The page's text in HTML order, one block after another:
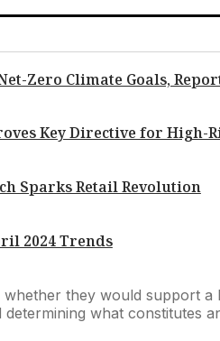
Zero Climate Goals,
Key Directive for High-
Sparks Retail Revolution
2024 Trends
they would support
what constitutes